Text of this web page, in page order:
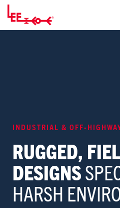
INDUSTRIAL & OFF-
RUGGED,
DESIGNS
HARSH